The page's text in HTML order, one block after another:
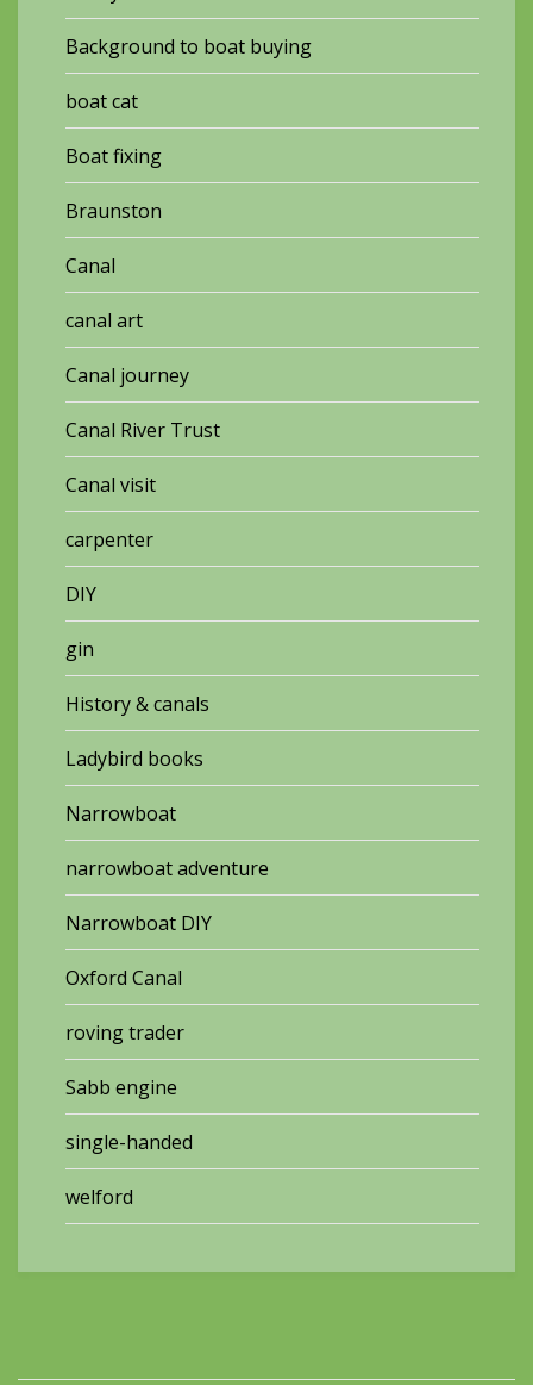
Background to boat buying
boat cat
Boat fixing
Braunston
Canal
canal art
Canal journey
Canal River Trust
Canal visit
carpenter
DIY
gin
History & canals
Ladybird books
Narrowboat
narrowboat adventure
Narrowboat DIY
Oxford Canal
roving trader
Sabb engine
single-handed
welford